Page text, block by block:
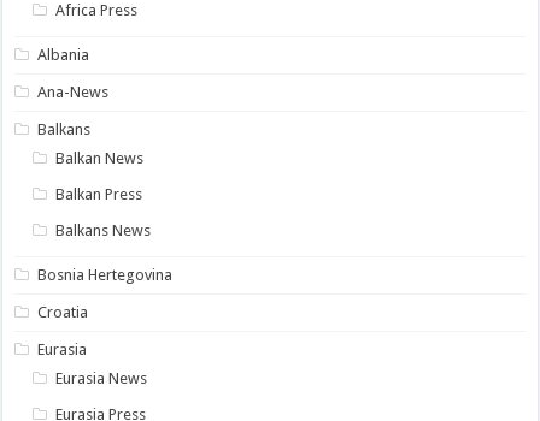
Africa Press
Albania
Ana-News
Balkans
Balkan News
Balkan Press
Balkans News
Bosnia Hertegovina
Croatia
Eurasia
Eurasia News
Eurasia Press